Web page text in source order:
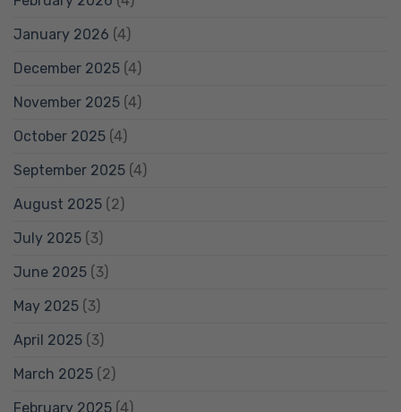
January 2026 (4)
December 2025 (4)
November 2025 (4)
October 2025 (4)
September 2025 (4)
August 2025 (2)
July 2025 (3)
June 2025 (3)
May 2025 (3)
April 2025 (3)
March 2025 (2)
February 2025 (4)